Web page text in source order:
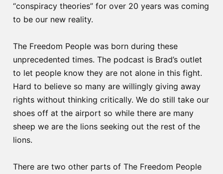
“conspiracy theories” for over 20 years was coming
to be our new reality.
The Freedom People was born during these
unprecedented times. The podcast is Brad’s outlet
to let people know they are not alone in this fight.
Hard to believe so many are willingly giving away
rights without thinking critically. We do still take our
shoes off at the airport so while there are many
sheep we are the lions seeking out the rest of the
lions.
There are two other parts of The Freedom People